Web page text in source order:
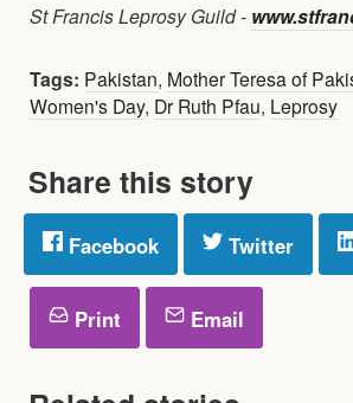
St Francis Leprosy Guild -
Tags: Pakistan, Mother Teresa of
Women's Day, Dr Ruth Pfau, Leprosy
Share this story
Facebook Twitter
Print Email